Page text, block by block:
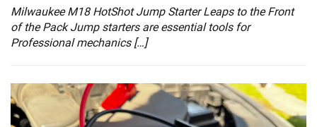
Milwaukee M18 HotShot Jump Starter Leaps to the Front
of the Pack Jump starters are essential tools for
Professional mechanics […]